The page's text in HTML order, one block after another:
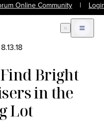
Online Community |
Open Search
Open
8.13.18
Bright
in the
Lot